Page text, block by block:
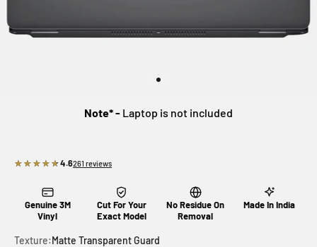
Note* - Laptop is not included
★★★★★
★★★★★4.6261 reviews
Genuine 3M
Vinyl
Cut For Your
Exact Model
No Residue On
Removal
Made In India
Texture:Matte Transparent Guard